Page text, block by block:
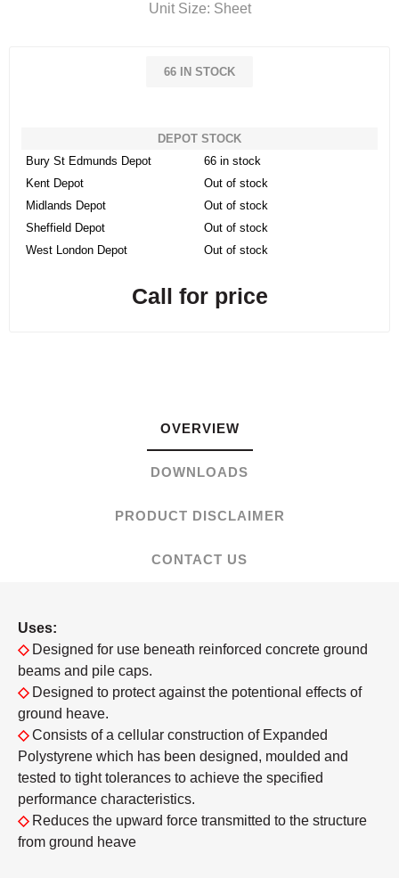
Unit Size: Sheet
66 IN STOCK
DEPOT STOCK
Bury St Edmunds Depot
66 in stock
Kent Depot
Out of stock
Midlands Depot
Out of stock
Sheffield Depot
Out of stock
West London Depot
Out of stock
Call for price
OVERVIEW
DOWNLOADS
PRODUCT DISCLAIMER
CONTACT US
Uses:
◇ Designed for use beneath reinforced concrete ground
beams and pile caps.
◇ Designed to protect against the potentional effects of
ground heave.
◇ Consists of a cellular construction of Expanded
Polystyrene which has been designed, moulded and
tested to tight tolerances to achieve the specified
performance characteristics.
◇ Reduces the upward force transmitted to the structure
from ground heave